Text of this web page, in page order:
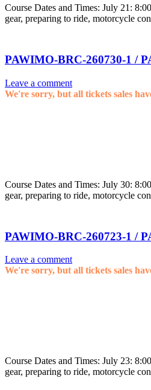
Course Dates and Times: July 21:
gear, preparing to ride, motorcycle
PAWIMO-BRC-260730-1 /
Leave a comment
We're sorry, but all tickets sales
Course Dates and Times: July 30:
gear, preparing to ride, motorcycle
PAWIMO-BRC-260723-1 /
Leave a comment
We're sorry, but all tickets sales
Course Dates and Times: July 23:
gear, preparing to ride, motorcycle